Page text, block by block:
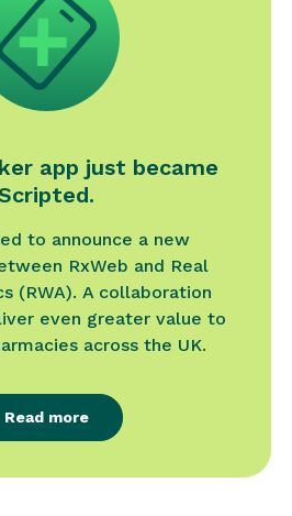
app just became
to announce a new
RxWeb and Real
(RWA). A collaboration
even greater value to
across the UK.
Read more